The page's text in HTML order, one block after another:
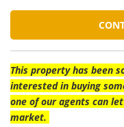
This property has been
interested in buying
one of our agents can
market.